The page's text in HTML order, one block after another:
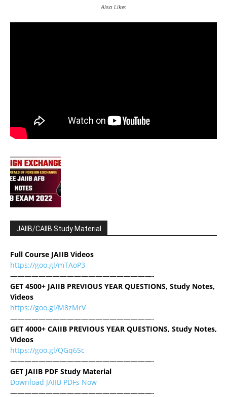
Also Like:
JAIIB/CAIIB Study Material
Full Course JAIIB Videos
https://goo.gl/mTAoP3
————————————————————-
GET 4500+ JAIIB PREVIOUS YEAR QUESTIONS, Study Notes,
Videos
https://goo.gl/M8zMrV
————————————————————-
GET 4000+ CAIIB PREVIOUS YEAR QUESTIONS, Study Notes,
Videos
https://goo.gl/QGq6Sc
————————————————————-
GET JAIIB PDF Study Material
Download JAIIB PDFs Now
————————————————————-